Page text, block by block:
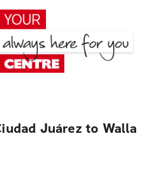
Juárez to Walla